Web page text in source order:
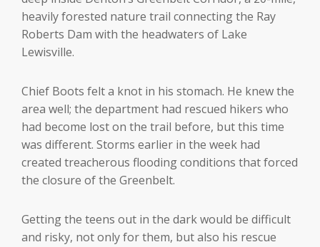
heavily forested nature trail connecting the Ray
Roberts Dam with the headwaters of Lake
Lewisville.
Chief Boots felt a knot in his stomach. He knew the
area well; the department had rescued hikers who
had become lost on the trail before, but this time
was different. Storms earlier in the week had
created treacherous flooding conditions that forced
the closure of the Greenbelt.
Getting the teens out in the dark would be difficult
and risky, not only for them, but also his rescue